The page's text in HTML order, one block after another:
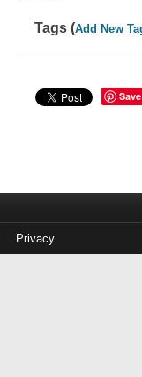
Tags (Add New
Save
Privacy